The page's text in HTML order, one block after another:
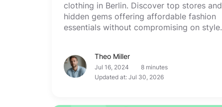
clothing in Berlin. Discover top stores and
hidden gems offering affordable fashion
essentials without compromising on style.
Theo Miller
Jul 16, 2024
8 minutes
Updated at: Jul 30, 2026